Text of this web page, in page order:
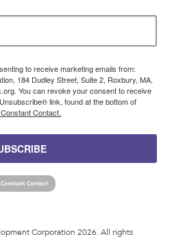
to receive marketing emails from:
184 Dudley Street, Suite 2, Roxbury, MA,
You can revoke your consent to receive
link, found at the bottom of
Contact.
Corporation 2026. All rights